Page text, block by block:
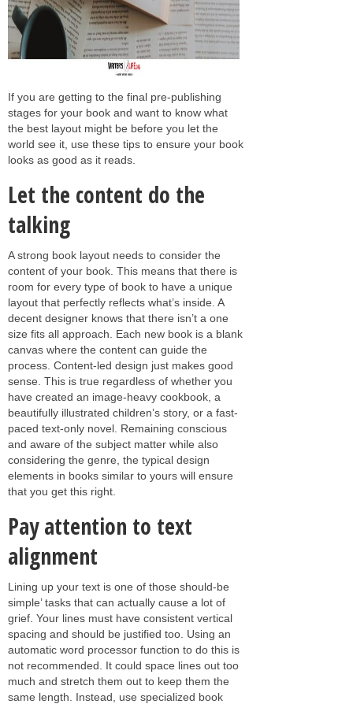
If you are getting to the final pre-publishing
stages for your book and want to know what
the best layout might be before you let the
world see it, use these tips to ensure your book
looks as good as it reads.
Let the content do the
talking
A strong book layout needs to consider the
content of your book. This means that there is
room for every type of book to have a unique
layout that perfectly reflects what’s inside. A
decent designer knows that there isn’t a one
size fits all approach. Each new book is a blank
canvas where the content can guide the
process. Content-led design just makes good
sense. This is true regardless of whether you
have created an image-heavy cookbook, a
beautifully illustrated children’s story, or a fast-
paced text-only novel. Remaining conscious
and aware of the subject matter while also
considering the genre, the typical design
elements in books similar to yours will ensure
that you get this right.
Pay attention to text
alignment
Lining up your text is one of those should-be
simple’ tasks that can actually cause a lot of
grief. Your lines must have consistent vertical
spacing and should be justified too. Using an
automatic word processor function to do this is
not recommended. It could space lines out too
much and stretch them out to keep them the
same length. Instead, use specialized book